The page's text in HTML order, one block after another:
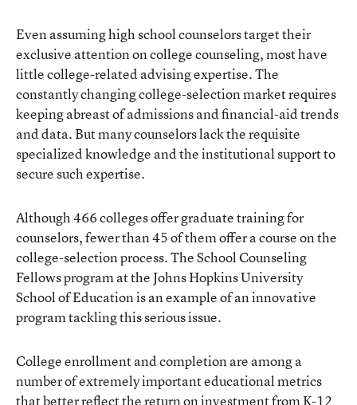
Even assuming high school counselors target their
exclusive attention on college counseling, most have
little college-related advising expertise. The
constantly changing college-selection market requires
keeping abreast of admissions and financial-aid trends
and data. But many counselors lack the requisite
specialized knowledge and the institutional support to
secure such expertise.
Although 466 colleges offer graduate training for
counselors, fewer than 45 of them offer a course on the
college-selection process. The School Counseling
Fellows program at the Johns Hopkins University
School of Education is an example of an innovative
program tackling this serious issue.
College enrollment and completion are among a
number of extremely important educational metrics
that better reflect the return on investment from K-12